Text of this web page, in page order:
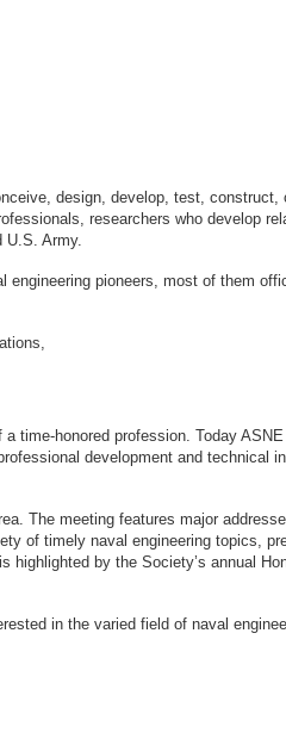
design, develop, test,
researchers who develop
U.S. Army.
pioneers, most of them
time-honored profession. Today
development and
The meeting features major
of timely naval engineering topics,
by the Society’s annual
in the varied field of naval